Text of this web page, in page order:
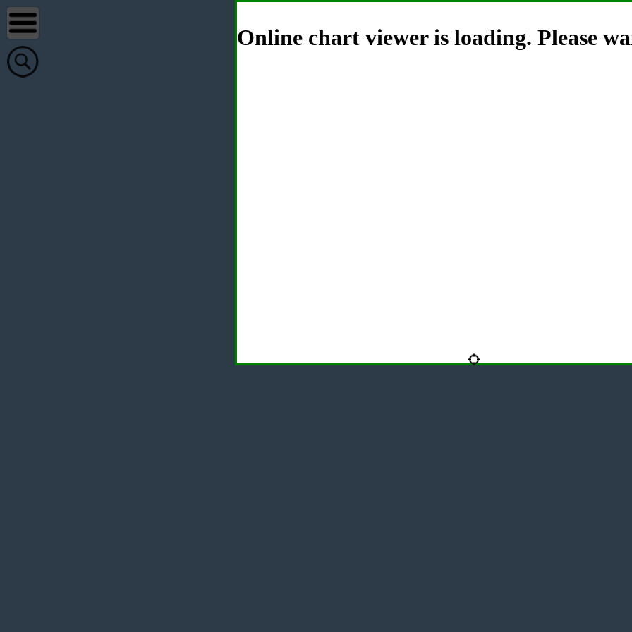
Online chart viewer is loading. Please